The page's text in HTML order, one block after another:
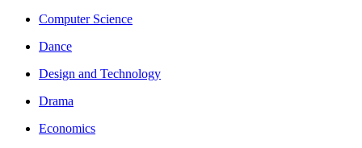
Computer Science
Dance
Design and Technology
Drama
Economics